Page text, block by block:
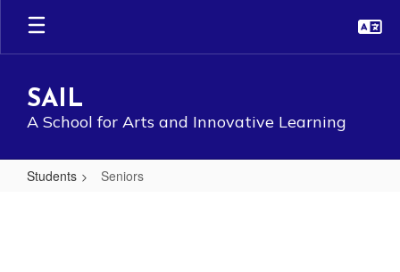
Skip
main
SAIL
A School for Arts and Innovative Learning
Students Seniors